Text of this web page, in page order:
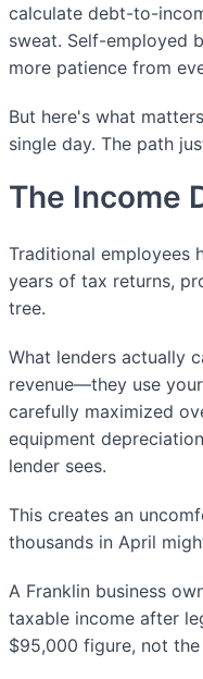
calculate debt-to-
sweat. Self-employed
more patience from
But here's what
single day. The path
The Income
Traditional employees
years of tax returns,
tree.
What lenders actually
revenue—they use
carefully maximized
equipment
lender sees.
This creates an
thousands in April
A Franklin business
taxable income after
$95,000 figure, not